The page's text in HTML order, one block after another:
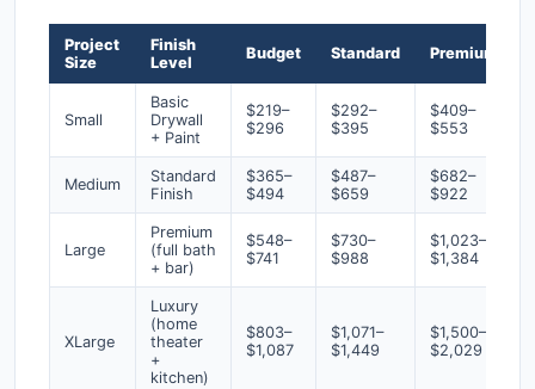
Project
Size
Finish
Level
Budget Standard Premium
Small
Basic
Drywall
+ Paint
$219–
$296
$292–
$395
$409–
$553
Medium
Standard
Finish
$365–
$494
$487–
$659
$682–
$922
Large
Premium
(full bath
+ bar)
$548–
$741
$730–
$988
$1,023–
$1,384
XLarge
Luxury
(home
theater
+
kitchen)
$803–
$1,087
$1,071–
$1,449
$1,500–
$2,029